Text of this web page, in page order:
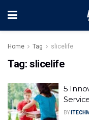
Home Tag slicelife
Tag: slicelife
5
BY